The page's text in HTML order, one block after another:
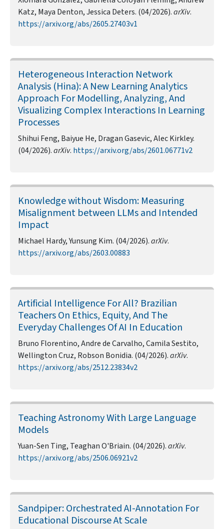
Katz, Maya Denton, Jessica Deters. (04/2026).arXiv.
https://arxiv.org/abs/2605.27403v1
Heterogeneous Interaction Network
Analysis (Hina): A New Learning Analytics
Approach For Modelling, Analyzing, And
Visualizing Complex Interactions In Learning
Processes
Shihui Feng, Baiyue He, Dragan Gasevic, Alec Kirkley.
(04/2026).arXiv. https://arxiv.org/abs/2601.06771v2
Knowledge without Wisdom: Measuring
Misalignment between LLMs and Intended
Impact
Michael Hardy, Yunsung Kim. (04/2026).arXiv.
https://arxiv.org/abs/2603.00883
Artificial Intelligence For All? Brazilian
Teachers On Ethics, Equity, And The
Everyday Challenges Of AI In Education
Bruno Florentino, Andre de Carvalho, Camila Sestito,
Wellington Cruz, Robson Bonidia. (04/2026).arXiv.
https://arxiv.org/abs/2512.23834v2
Teaching Astronomy With Large Language
Models
Yuan-Sen Ting, Teaghan O'Briain. (04/2026).arXiv.
https://arxiv.org/abs/2506.06921v2
Sandpiper: Orchestrated AI-Annotation For
Educational Discourse At Scale